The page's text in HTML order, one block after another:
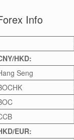
Info
HKD:
Seng
EUR: